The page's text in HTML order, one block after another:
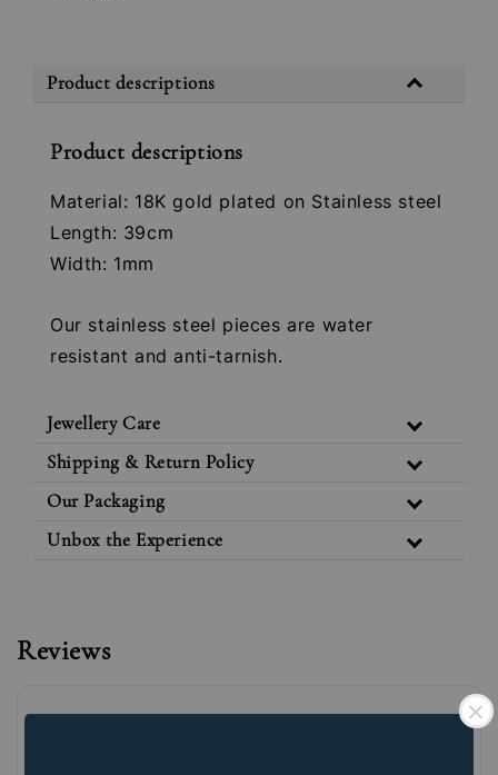
Product descriptions
Product descriptions
Material: 18K gold plated on Stainless steel
Length: 39cm
Width: 1mm
Our stainless steel pieces are water
resistant and anti-tarnish.
Jewellery Care
Shipping & Return Policy
Our Packaging
Unbox the Experience
Reviews